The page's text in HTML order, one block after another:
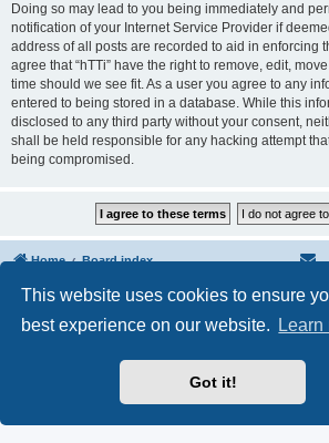
This website uses cookies to ensure
best experience on our website.
Learn
Got it!
Doing so may lead to you being immediately and
notification of your Internet Service Provider if
address of all posts are recorded to aid in enforcing
agree that “hTTi” have the right to remove, edit,
time should we see fit. As a user you agree to any
entered to being stored in a database. While this
disclosed to any third party without your consent,
shall be held responsible for any hacking attempt
being compromised.
Home Board index
Powered byphpBB® Forum Software ©
Privacy|Terms